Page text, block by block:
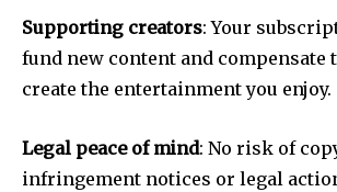
Supporting creators: Your
fund new content and compensate
create the entertainment you enjoy.
Legal peace of mind: No risk of
infringement notices or legal